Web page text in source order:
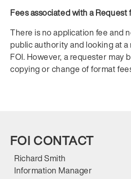
Fees associated with a
There is no application fee and
public authority and looking at
FOI. However, a requester may
copying or change of format
FOI CONTACT
Richard Smith
Information Manager